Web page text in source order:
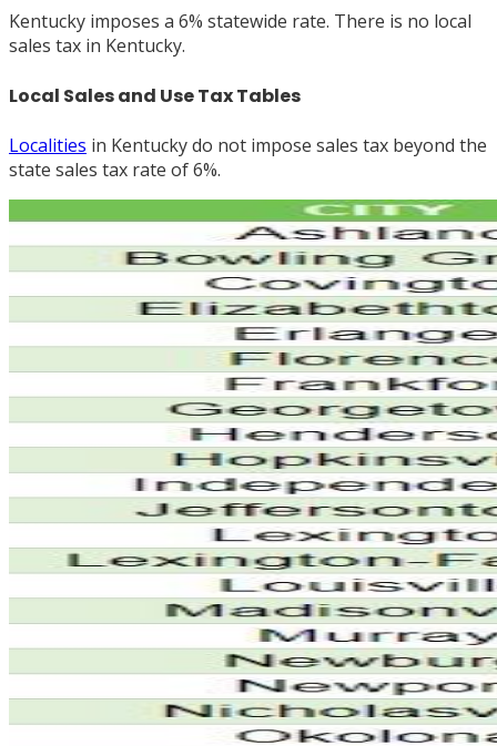
Kentucky imposes a 6% statewide rate. There is no local
sales tax in Kentucky.
Local Sales and Use Tax Tables
Localities in Kentucky do not impose sales tax beyond the
state sales tax rate of 6%.